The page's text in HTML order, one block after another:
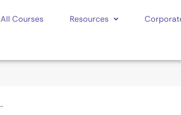
All Courses Resources